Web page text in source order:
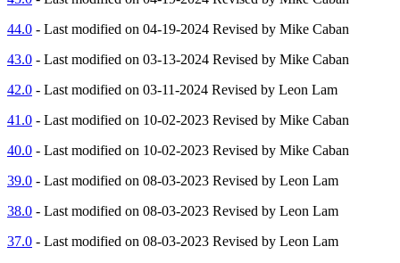
44.0 - Last modified on 04-19-2024 Revised by Mike Caban
43.0 - Last modified on 03-13-2024 Revised by Mike Caban
42.0 - Last modified on 03-11-2024 Revised by Leon Lam
41.0 - Last modified on 10-02-2023 Revised by Mike Caban
40.0 - Last modified on 10-02-2023 Revised by Mike Caban
39.0 - Last modified on 08-03-2023 Revised by Leon Lam
38.0 - Last modified on 08-03-2023 Revised by Leon Lam
37.0 - Last modified on 08-03-2023 Revised by Leon Lam